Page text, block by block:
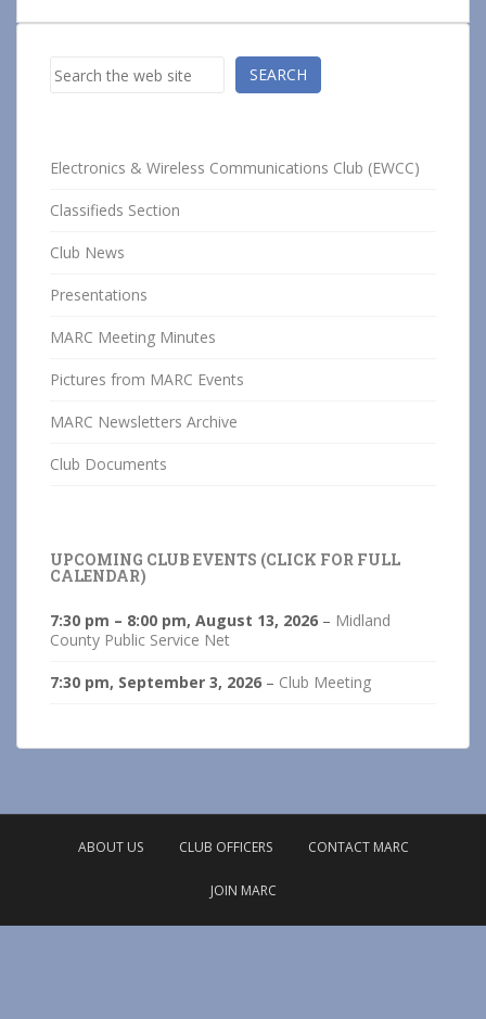
Search SEARCH
Electronics & Wireless Communications Club (EWCC)
Classifieds Section
Club News
Presentations
MARC Meeting Minutes
Pictures from MARC Events
MARC Newsletters Archive
Club Documents
UPCOMING CLUB EVENTS (CLICK FOR FULL
CALENDAR)
7:30 pm – 8:00 pm, August 13, 2026 – Midland
County Public Service Net
7:30 pm, September 3, 2026 – Club Meeting
ABOUT US CLUB OFFICERS CONTACT MARC
JOIN MARC